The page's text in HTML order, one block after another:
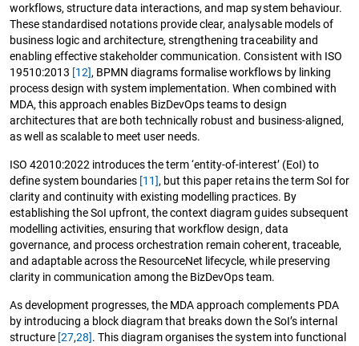
workflows, structure data interactions, and map system behaviour.
These standardised notations provide clear, analysable models of
business logic and architecture, strengthening traceability and
enabling effective stakeholder communication. Consistent with ISO
19510:2013 [12], BPMN diagrams formalise workflows by linking
process design with system implementation. When combined with
MDA, this approach enables BizDevOps teams to design
architectures that are both technically robust and business-aligned,
as well as scalable to meet user needs.
ISO 42010:2022 introduces the term ‘entity-of-interest’ (EoI) to
define system boundaries [11], but this paper retains the term SoI for
clarity and continuity with existing modelling practices. By
establishing the SoI upfront, the context diagram guides subsequent
modelling activities, ensuring that workflow design, data
governance, and process orchestration remain coherent, traceable,
and adaptable across the ResourceNet lifecycle, while preserving
clarity in communication among the BizDevOps team.
As development progresses, the MDA approach complements PDA
by introducing a block diagram that breaks down the SoI’s internal
structure [27,28]. This diagram organises the system into functional